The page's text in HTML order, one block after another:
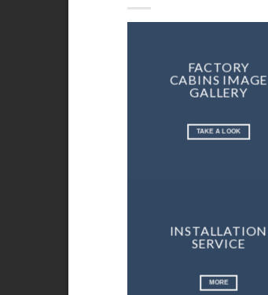
FACTORY
CABINS IMAGE
GALLERY
TAKE A LOOK
INSTALLATION
SERVICE
MORE